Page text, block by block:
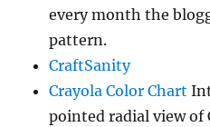
every month the
pattern.
CraftSanity
Crayola Color Chart
pointed radial view of